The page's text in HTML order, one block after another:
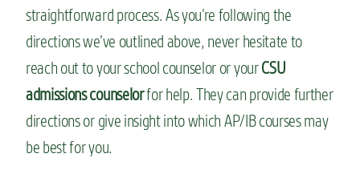
straightforward process. As you’re following the
directions we’ve outlined above, never hesitate to
reach out to your school counselor or yourCSU
admissions counselorfor help. They can provide further
directions or give insight into which AP/IB courses may
be best for you.